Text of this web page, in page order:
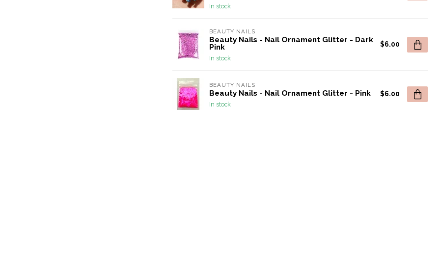
In stock
BEAUTY NAILS
Beauty Nails - Nail Ornament Glitter - Dark
Pink
In stock
$6.00
BEAUTY NAILS
Beauty Nails - Nail Ornament Glitter - Pink
In stock
$6.00